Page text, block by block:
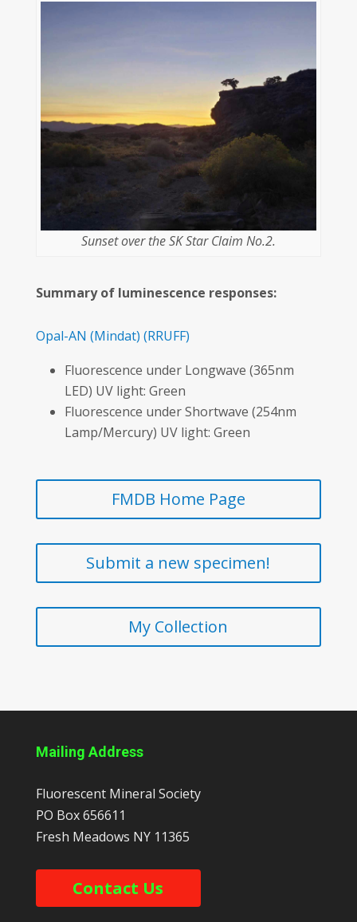
Sunset over the SK Star Claim No.2.
Summary of luminescence responses:
Opal-AN (Mindat) (RRUFF)
Fluorescence under Longwave (365nm
LED) UV light: Green
Fluorescence under Shortwave (254nm
Lamp/Mercury) UV light: Green
FMDB Home Page
Submit a new specimen!
My Collection
Mailing Address
Fluorescent Mineral Society
PO Box 656611
Fresh Meadows NY 11365
Contact Us